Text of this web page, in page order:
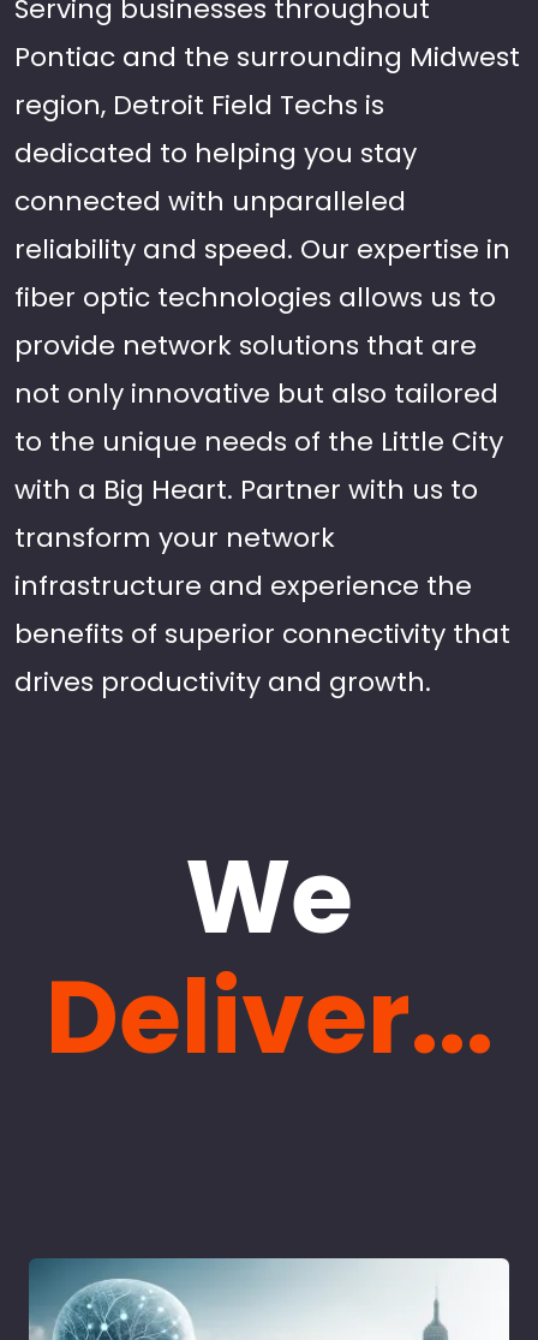
Serving businesses throughout
Pontiac and the surrounding Midwest
region, Detroit Field Techs is
dedicated to helping you stay
connected with unparalleled
reliability and speed. Our expertise in
fiber optic technologies allows us to
provide network solutions that are
not only innovative but also tailored
to the unique needs of the Little City
with a Big Heart. Partner with us to
transform your network
infrastructure and experience the
benefits of superior connectivity that
drives productivity and growth.
We
Deliver...